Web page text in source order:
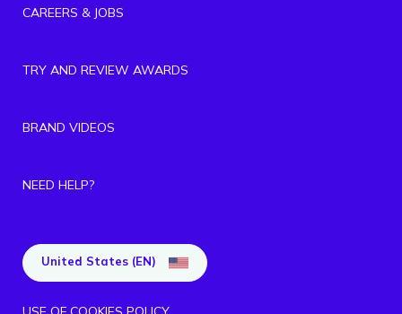
CAREERS & JOBS
TRY AND REVIEW AWARDS
BRAND VIDEOS
NEED HELP?
United States (EN)